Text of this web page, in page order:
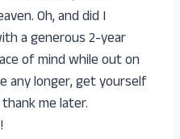
Oh, and did I
a generous 2-year
of mind while out on
any longer, get yourself
me later.